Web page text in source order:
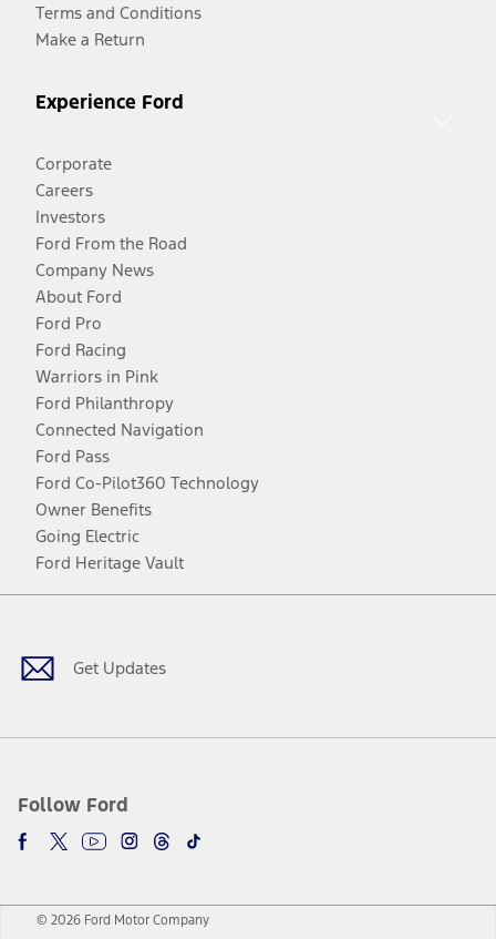
Terms and Conditions
Make a Return
Experience Ford
Corporate
Careers
Investors
Ford From the Road
Company News
About Ford
Ford Pro
Ford Racing
Warriors in Pink
Ford Philanthropy
Connected Navigation
Ford Pass
Ford Co-Pilot360 Technology
Owner Benefits
Going Electric
Ford Heritage Vault
Get Updates
Follow Ford
Facebook
TwitterYoutubeInstagram
Threads
TikTok
© 2026 Ford Motor Company